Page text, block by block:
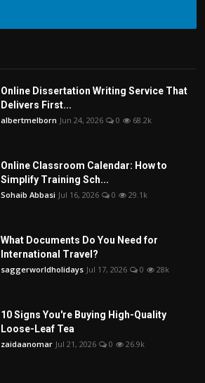
Online Dissertation Writing Service That
Delivers First...
albertmelborn Jun 24, 2026 0 68.2k
Online Classroom Calendar: How to
Simplify Training Sch...
Sohaib Abbasi Jul 16, 2026 0 29.1k
What Documents Do You Need for
International Travel?
saggerworldholidays Jul 17, 2026 0 28k
10 Signs You're Buying High-Quality
Loose-Leaf Tea
zaidaanomar Jul 21, 2026 0 26.9k